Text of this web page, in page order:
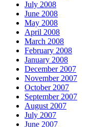
July 2008
June 2008
May 2008
April 2008
March 2008
February 2008
January 2008
December 2007
November 2007
October 2007
September 2007
August 2007
July 2007
June 2007